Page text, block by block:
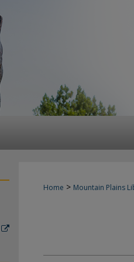
Home > Mountain Plains